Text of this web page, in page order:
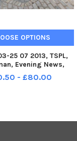
OPTIONS
25 07 2013, TSPL,
Evening News,
Midlothian, Spitting
Pic Ian Rutherford
- £80.00